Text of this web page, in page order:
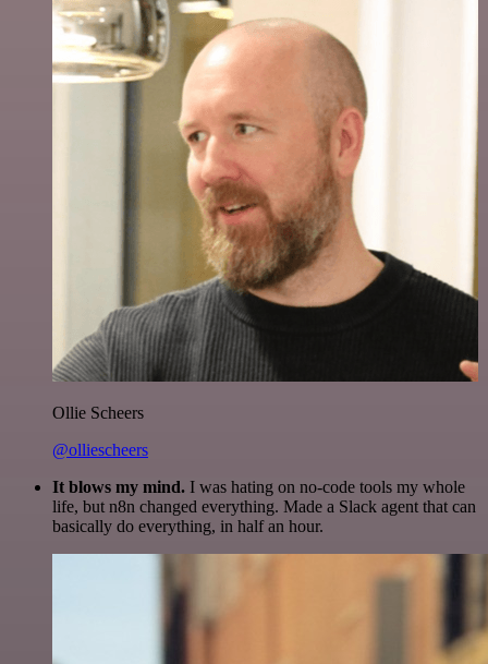
Ollie Scheers
@olliescheers
It blows my mind. I was hating on no-code tools my whole
life, but n8n changed everything. Made a Slack agent that can
basically do everything, in half an hour.